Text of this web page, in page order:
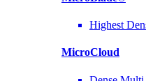
Highest
MicroCloud